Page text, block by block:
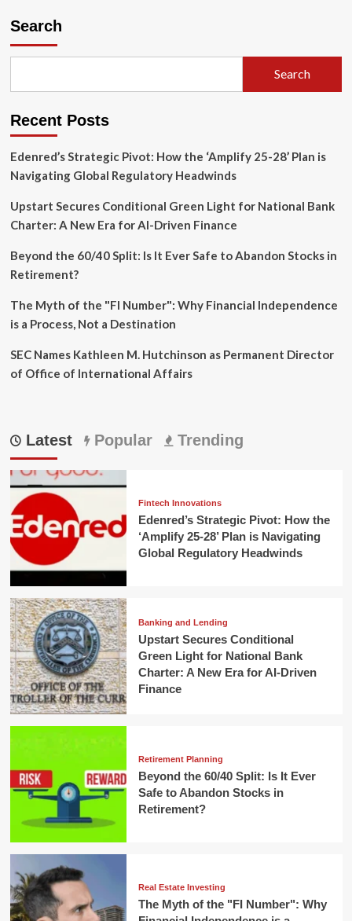
Search
Search
Recent Posts
Edenred’s Strategic Pivot: How the ‘Amplify 25-28’ Plan is
Navigating Global Regulatory Headwinds
Upstart Secures Conditional Green Light for National Bank
Charter: A New Era for AI-Driven Finance
Beyond the 60/40 Split: Is It Ever Safe to Abandon Stocks in
Retirement?
The Myth of the "FI Number": Why Financial Independence
is a Process, Not a Destination
SEC Names Kathleen M. Hutchinson as Permanent Director
of Office of International Affairs
Latest Popular Trending
Fintech Innovations
Edenred’s Strategic Pivot: How the
‘Amplify 25-28’ Plan is Navigating
Global Regulatory Headwinds
Banking and Lending
Upstart Secures Conditional
Green Light for National Bank
Charter: A New Era for AI-Driven
Finance
Retirement Planning
Beyond the 60/40 Split: Is It Ever
Safe to Abandon Stocks in
Retirement?
Real Estate Investing
The Myth of the "FI Number": Why